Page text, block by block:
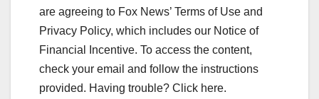
are agreeing to Fox News’ Terms of Use and
Privacy Policy, which includes our Notice of
Financial Incentive. To access the content,
check your email and follow the instructions
provided. Having trouble? Click here.